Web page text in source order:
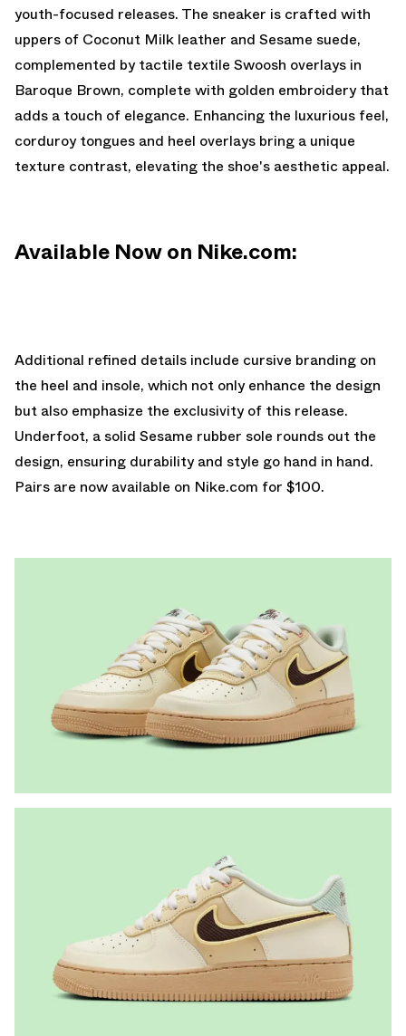
youth-focused releases. The sneaker is crafted with
uppers of Coconut Milk leather and Sesame suede,
complemented by tactile textile Swoosh overlays in
Baroque Brown, complete with golden embroidery that
adds a touch of elegance. Enhancing the luxurious feel,
corduroy tongues and heel overlays bring a unique
texture contrast, elevating the shoe's aesthetic appeal.
Available Now on Nike.com:
Additional refined details include cursive branding on
the heel and insole, which not only enhance the design
but also emphasize the exclusivity of this release.
Underfoot, a solid Sesame rubber sole rounds out the
design, ensuring durability and style go hand in hand.
Pairs are now available on Nike.com for $100.